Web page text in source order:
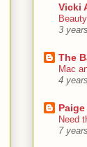
Vicki
3
The
Mac
4
Need
7